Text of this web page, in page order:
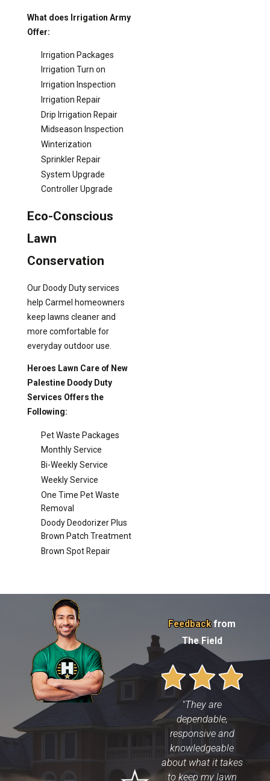
What does Irrigation Army
Offer:
Irrigation Packages
Irrigation Turn on
Irrigation Inspection
Irrigation Repair
Drip Irrigation Repair
Midseason Inspection
Winterization
Sprinkler Repair
System Upgrade
Controller Upgrade
Eco-Conscious
Lawn
Conservation
Our Doody Duty services
help Carmel homeowners
keep lawns cleaner and
more comfortable for
everyday outdoor use.
Heroes Lawn Care of New
Palestine Doody Duty
Services Offers the
Following:
Pet Waste Packages
Monthly Service
Bi-Weekly Service
Weekly Service
One Time Pet Waste
Removal
Doody Deodorizer Plus
Brown Patch Treatment
Brown Spot Repair
Feedbackfrom
The Field
"They are
dependable,
responsive and
knowledgeable
about what it takes
to keep my lawn